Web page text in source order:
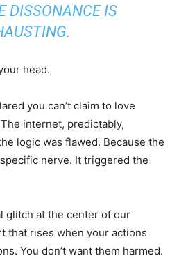
DISSONANCE IS
head.
you can’t claim to love
internet, predictably,
logic was flawed. Because the
nerve. It triggered the
glitch at the center of our
that rises when your actions
You don’t want them harmed.